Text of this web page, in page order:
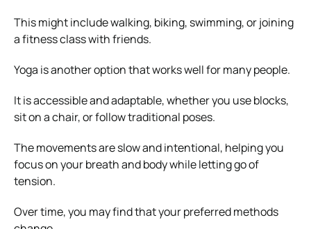
This might include walking, biking, swimming, or joining
a fitness class with friends.
Yoga is another option that works well for many people.
It is accessible and adaptable, whether you use blocks,
sit on a chair, or follow traditional poses.
The movements are slow and intentional, helping you
focus on your breath and body while letting go of
tension.
Over time, you may find that your preferred methods